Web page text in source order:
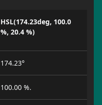
HSL(174.23deg, 100.0
%, 20.4 %)
174.23°
100.00 %.